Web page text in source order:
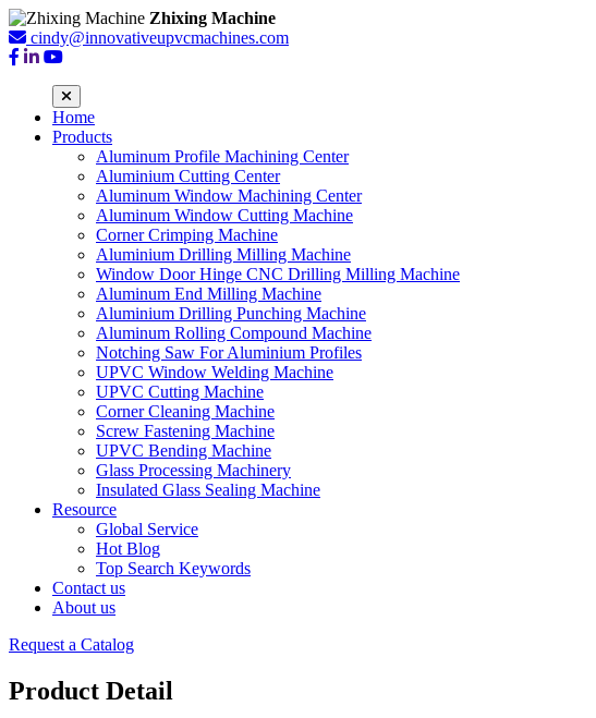
Zhixing Machine
cindy@innovativeupvcmachines.com
Home
Products
Aluminum Profile Machining Center
Aluminium Cutting Center
Aluminum Window Machining Center
Aluminum Window Cutting Machine
Corner Crimping Machine
Aluminium Drilling Milling Machine
Window Door Hinge CNC Drilling Milling Machine
Aluminum End Milling Machine
Aluminium Drilling Punching Machine
Aluminum Rolling Compound Machine
Notching Saw For Aluminium Profiles
UPVC Window Welding Machine
UPVC Cutting Machine
Corner Cleaning Machine
Screw Fastening Machine
UPVC Bending Machine
Glass Processing Machinery
Insulated Glass Sealing Machine
Resource
Global Service
Hot Blog
Top Search Keywords
Contact us
About us
Request a Catalog
Product Detail